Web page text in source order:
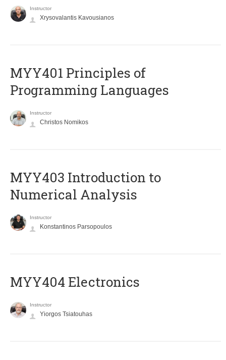
Instructor
Xrysovalantis Kavousianos
MYY401 Principles of
Programming Languages
Instructor
Christos Nomikos
MYY403 Introduction to
Numerical Analysis
Instructor
Konstantinos Parsopoulos
MYY404 Electronics
Instructor
Yiorgos Tsiatouhas